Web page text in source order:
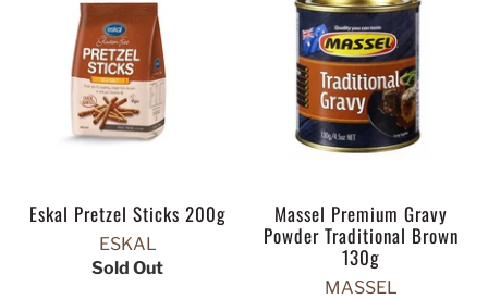
Eskal Pretzel Sticks 200g
ESKAL
Sold Out
Massel Premium Gravy
Powder Traditional Brown
130g
MASSEL